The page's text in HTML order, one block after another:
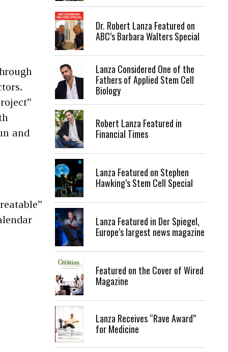
and
Dr. Robert Lanza Featured on
ABC’s Barbara Walters Special
Lanza Considered One of the
Fathers of Applied Stem Cell
Biology
Robert Lanza Featured in
Financial Times
Lanza Featured on Stephen
Hawking’s Stem Cell Special
Lanza Featured in Der Spiegel,
Europe’s largest news magazine
Featured on the Cover of Wired
Magazine
Lanza Receives “Rave Award”
for Medicine